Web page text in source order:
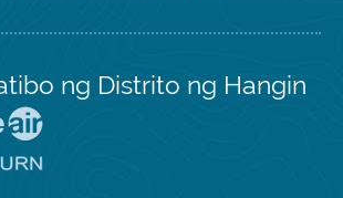
ng Distrito ng Hangin